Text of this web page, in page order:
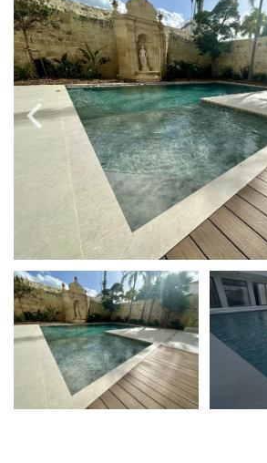
Any
PRICE
Select Price Range
OR
PROPERTY ID
SEARCH
More search options